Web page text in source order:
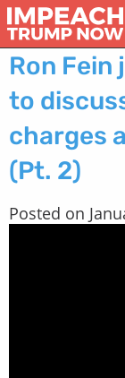
Ron Fein
to
charges
(Pt. 2)
Posted on